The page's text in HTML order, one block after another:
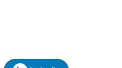
LinkedIn